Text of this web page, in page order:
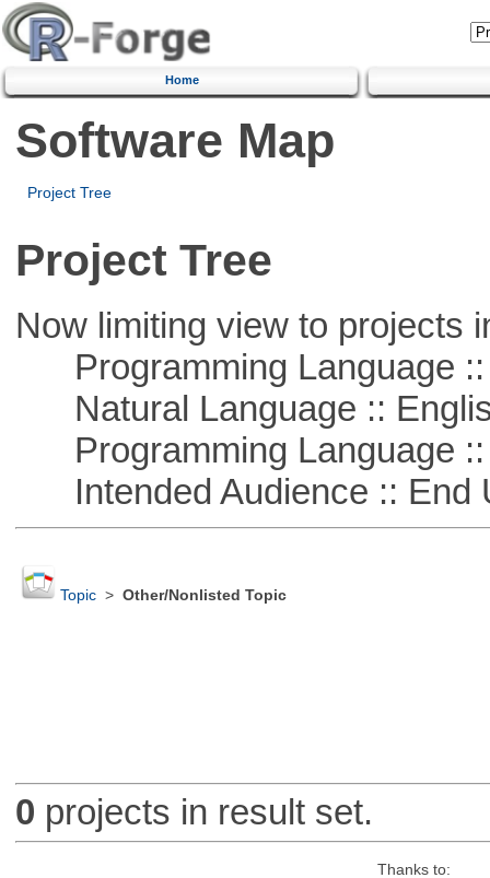
Home
Software Map
Project Tree
Project Tree
Now limiting view to projects
Programming Language ::
Natural Language ::
Programming Language ::
Intended Audience :: End
Topic> Other/Nonlisted Topic
0 projects in result set.
Thanks to: